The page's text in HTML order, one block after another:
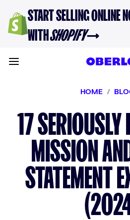
START SELLING ONLINE
WITHSHOPIFY→
HOME /
17
MISSION
STATEMENT